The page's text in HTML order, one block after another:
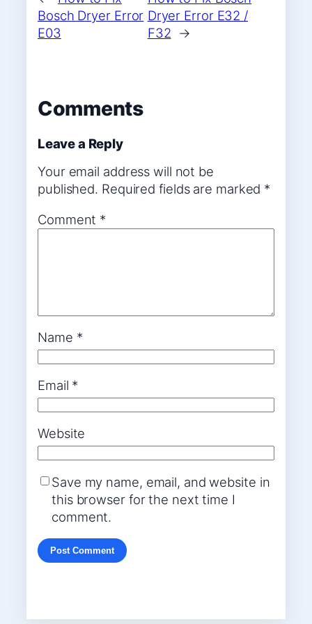
Bosch Dryer Error
E03
Dryer Error E32 /
F32 →
Comments
Leave a Reply
Your email address will not be
published. Required fields are marked *
Comment *
Name *
Email *
Website
Save my name, email, and website in
this browser for the next time I
comment.